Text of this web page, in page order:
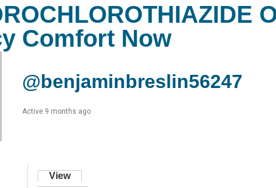
Comfort Now
@benjaminbreslin56247
Active 9 months ago
View